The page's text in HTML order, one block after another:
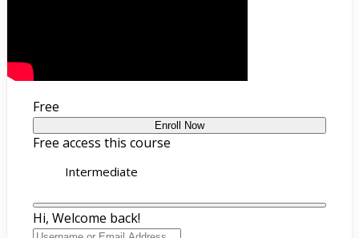
Free
Enroll Now
Free access this course
Intermediate
Hi, Welcome back!